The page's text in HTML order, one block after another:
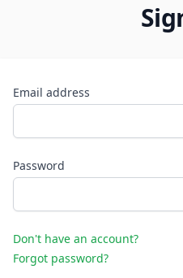
Email address
Password
Don't have an account?
Forgot password?